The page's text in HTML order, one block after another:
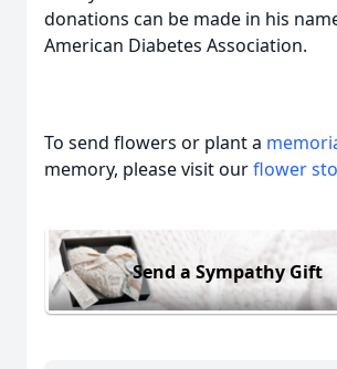
donations can be made in his
American Diabetes Association.
To send flowers or plant a
memory, please visit ourflower
Send a Sympathy Gift